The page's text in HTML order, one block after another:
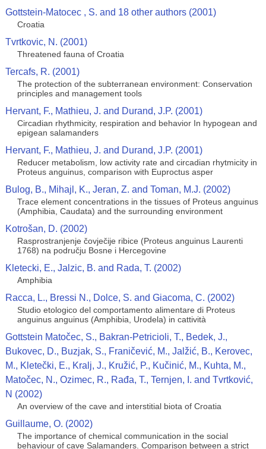
Gottstein-Matocec , S. and 18 other authors (2001)
Croatia
Tvrtkovic, N. (2001)
Threatened fauna of Croatia
Tercafs, R. (2001)
The protection of the subterranean environment: Conservation
principles and management tools
Hervant, F., Mathieu, J. and Durand, J.P. (2001)
Circadian rhythmicity, respiration and behavior In hypogean and
epigean salamanders
Hervant, F., Mathieu, J. and Durand, J.P. (2001)
Reducer metabolism, low activity rate and circadian rhytmicity in
Proteus anguinus, comparison with Euproctus asper
Bulog, B., Mihajl, K., Jeran, Z. and Toman, M.J. (2002)
Trace element concentrations in the tissues of Proteus anguinus
(Amphibia, Caudata) and the surrounding environment
Kotrošan, D. (2002)
Rasprostranjenje čovječije ribice (Proteus anguinus Laurenti
1768) na području Bosne i Hercegovine
Kletecki, E., Jalzic, B. and Rada, T. (2002)
Amphibia
Racca, L., Bressi N., Dolce, S. and Giacoma, C. (2002)
Studio etologico del comportamento alimentare di Proteus
anguinus anguinus (Amphibia, Urodela) in cattività
Gottstein Matočec, S., Bakran-Petricioli, T., Bedek, J.,
Bukovec, D., Buzjak, S., Franičević, M., Jalžić, B., Kerovec,
M., Kletečki, E., Kralj, J., Kružić, P., Kučinić, M., Kuhta, M.,
Matočec, N., Ozimec, R., Rađa, T., Ternjen, I. and Tvrtković,
N (2002)
An overview of the cave and interstitial biota of Croatia
Guillaume, O. (2002)
The importance of chemical communication in the social
behaviour of cave Salamanders. Comparison between a strict